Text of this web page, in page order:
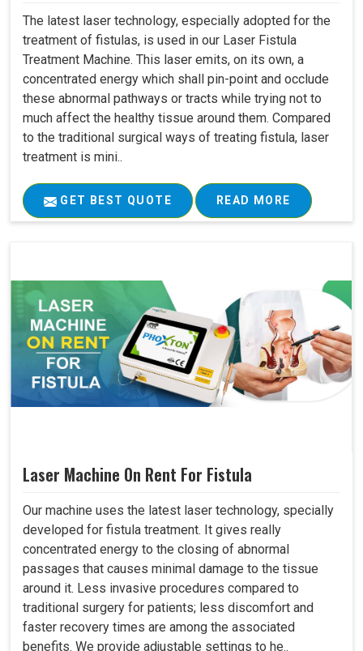
The latest laser technology, especially adopted for the
treatment of fistulas, is used in our Laser Fistula
Treatment Machine. This laser emits, on its own, a
concentrated energy which shall pin-point and occlude
these abnormal pathways or tracts while trying not to
much affect the healthy tissue around them. Compared
to the traditional surgical ways of treating fistula, laser
treatment is mini..
GET BEST QUOTE READ MORE
Laser Machine On Rent For Fistula
Our machine uses the latest laser technology, specially
developed for fistula treatment. It gives really
concentrated energy to the closing of abnormal
passages that causes minimal damage to the tissue
around it. Less invasive procedures compared to
traditional surgery for patients; less discomfort and
faster recovery times are among the associated
benefits. We provide adjustable settings to he..